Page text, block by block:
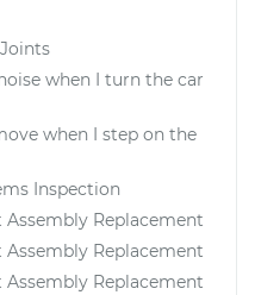
when I turn the car
when I step on the
Inspection
Replacement
Replacement
Replacement